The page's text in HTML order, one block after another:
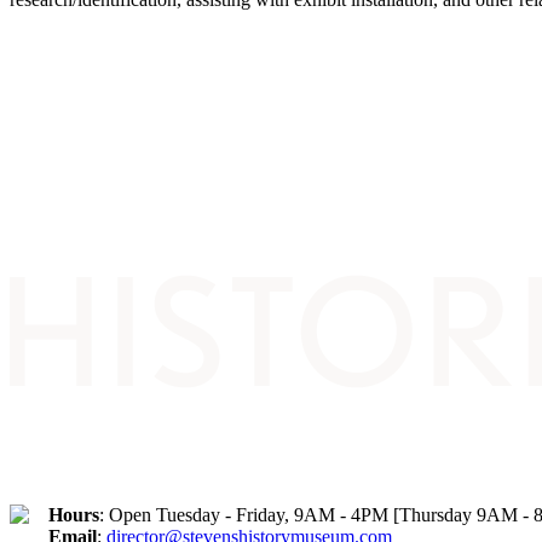
Hours: Open Tuesday - Friday, 9AM - 4PM [Thursday 9AM -
Email: director@stevenshistorymuseum.com